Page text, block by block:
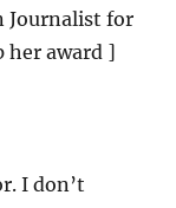
Journalist for
her award ]
I don’t